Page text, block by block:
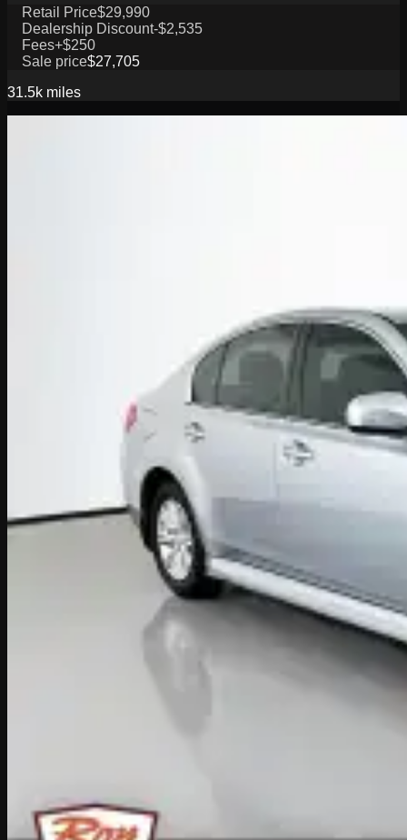
Retail Price$29,990
Dealership Discount-$2,535
Fees+$250
Sale price$27,705
31.5k miles